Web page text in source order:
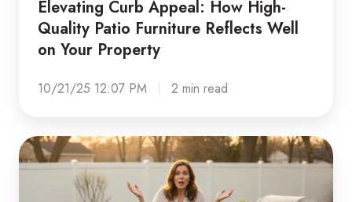
Your
Property
Elevating Curb Appeal: How High-
Quality Patio Furniture Reflects Well
on Your Property
10/21/25 12:07 PM 2 min read
Beat
the